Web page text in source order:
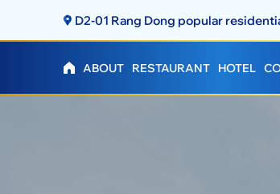
D2-01 Rang Dong popular
ABOUT RESTAURANT HOTEL